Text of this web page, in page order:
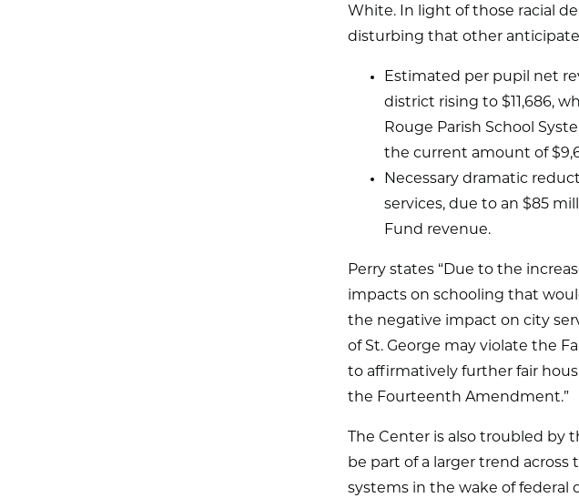
White. In light of those racial
disturbing that other
Estimated per pupil net
district rising to $11,686,
Rouge Parish School
the current amount of
Necessary dramatic
services, due to an $85
Fund revenue.
Perry states “Due to the
impacts on schooling that
the negative impact on city
of St. George may violate the
to affirmatively further fair
the Fourteenth Amendment.”
The Center is also troubled
be part of a larger trend
systems in the wake of federal